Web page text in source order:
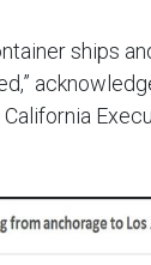
ships